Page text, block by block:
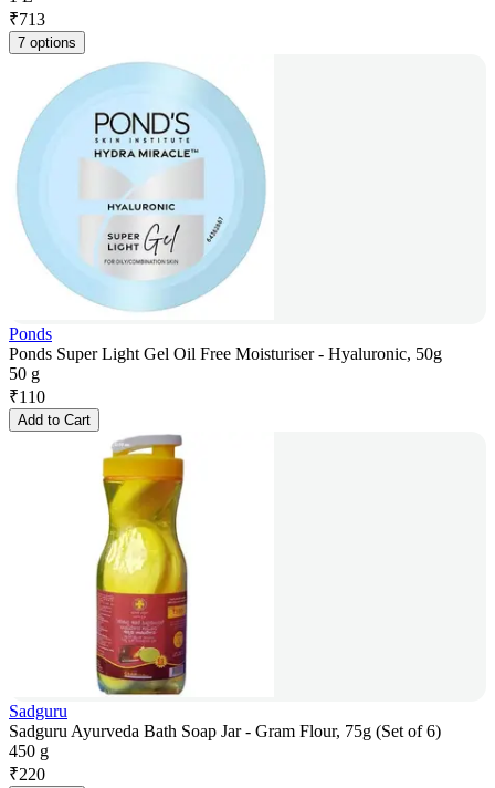
₹713
7 options
Ponds
Ponds Super Light Gel Oil Free Moisturiser - Hyaluronic, 50g
50 g
₹110
Add to Cart
Sadguru
Sadguru Ayurveda Bath Soap Jar - Gram Flour, 75g (Set of 6)
450 g
₹220